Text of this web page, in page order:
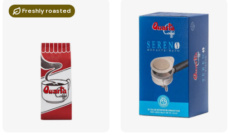
Freshly roasted